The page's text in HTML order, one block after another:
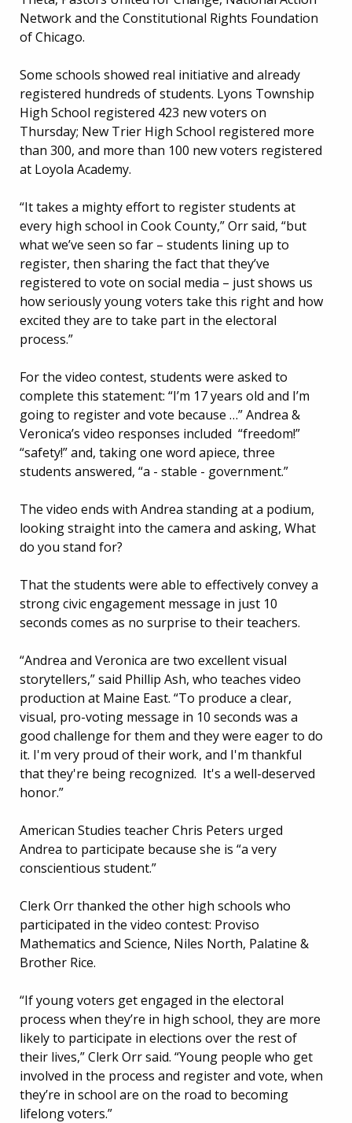
Network and the Constitutional Rights Foundation
of Chicago.
Some schools showed real initiative and already
registered hundreds of students. Lyons Township
High School registered 423 new voters on
Thursday; New Trier High School registered more
than 300, and more than 100 new voters registered
at Loyola Academy.
“It takes a mighty effort to register students at
every high school in Cook County,” Orr said, “but
what we’ve seen so far – students lining up to
register, then sharing the fact that they’ve
registered to vote on social media – just shows us
how seriously young voters take this right and how
excited they are to take part in the electoral
process.”
For the video contest, students were asked to
complete this statement: “I’m 17 years old and I’m
going to register and vote because …” Andrea &
Veronica’s video responses included “freedom!”
“safety!” and, taking one word apiece, three
students answered, “a - stable - government.”
The video ends with Andrea standing at a podium,
looking straight into the camera and asking, What
do you stand for?
That the students were able to effectively convey a
strong civic engagement message in just 10
seconds comes as no surprise to their teachers.
“Andrea and Veronica are two excellent visual
storytellers,” said Phillip Ash, who teaches video
production at Maine East. “To produce a clear,
visual, pro-voting message in 10 seconds was a
good challenge for them and they were eager to do
it. I'm very proud of their work, and I'm thankful
that they're being recognized. It's a well-deserved
honor.”
American Studies teacher Chris Peters urged
Andrea to participate because she is “a very
conscientious student.”
Clerk Orr thanked the other high schools who
participated in the video contest: Proviso
Mathematics and Science, Niles North, Palatine &
Brother Rice.
“If young voters get engaged in the electoral
process when they’re in high school, they are more
likely to participate in elections over the rest of
their lives,” Clerk Orr said. “Young people who get
involved in the process and register and vote, when
they’re in school are on the road to becoming
lifelong voters.”